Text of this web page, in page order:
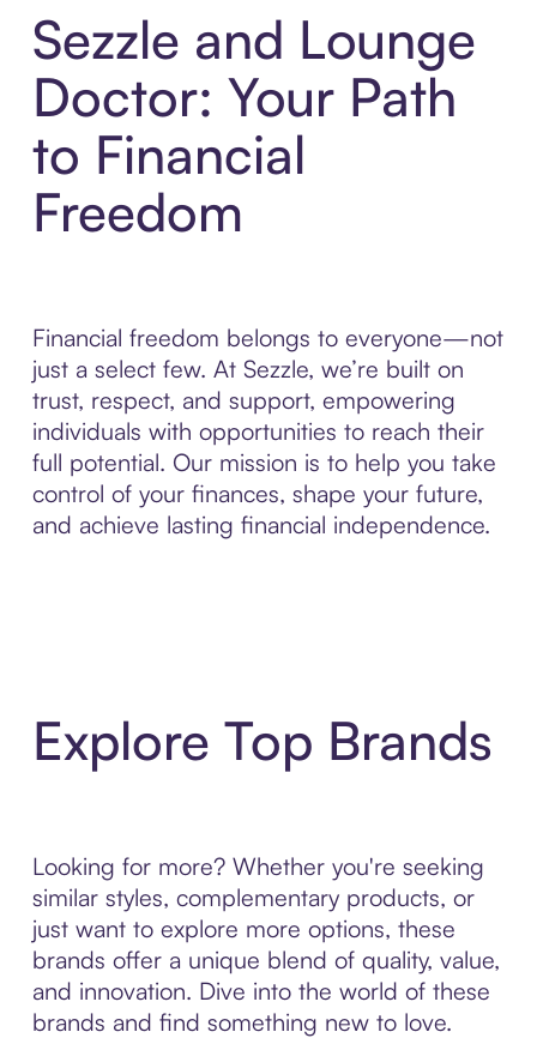
Sezzle and Lounge
Doctor: Your Path
to Financial
Freedom
Financial freedom belongs to everyone—not
just a select few. At Sezzle, we’re built on
trust, respect, and support, empowering
individuals with opportunities to reach their
full potential. Our mission is to help you take
control of your finances, shape your future,
and achieve lasting financial independence.
Explore Top Brands
Looking for more? Whether you're seeking
similar styles, complementary products, or
just want to explore more options, these
brands offer a unique blend of quality, value,
and innovation. Dive into the world of these
brands and find something new to love.